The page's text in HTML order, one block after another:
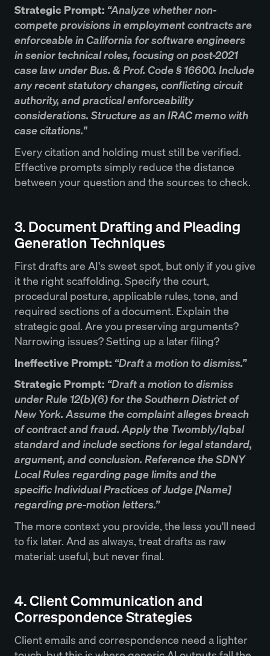
Strategic Prompt: “Analyze whether non-
compete provisions in employment contracts are
enforceable in California for software engineers
in senior technical roles, focusing on post-2021
case law under Bus. & Prof. Code § 16600. Include
any recent statutory changes, conflicting circuit
authority, and practical enforceability
considerations. Structure as an IRAC memo with
case citations."
Every citation and holding must still be verified.
Effective prompts simply reduce the distance
between your question and the sources to check.
3. Document Drafting and Pleading
Generation Techniques
First drafts are AI's sweet spot, but only if you give
it the right scaffolding. Specify the court,
procedural posture, applicable rules, tone, and
required sections of a document. Explain the
strategic goal. Are you preserving arguments?
Narrowing issues? Setting up a later filing?
Ineffective Prompt: “Draft a motion to dismiss.”
Strategic Prompt: “Draft a motion to dismiss
under Rule 12(b)(6) for the Southern District of
New York. Assume the complaint alleges breach
of contract and fraud. Apply the Twombly/Iqbal
standard and include sections for legal standard,
argument, and conclusion. Reference the SDNY
Local Rules regarding page limits and the
specific Individual Practices of Judge [Name]
regarding pre-motion letters.”
The more context you provide, the less you'll need
to fix later. And as always, treat drafts as raw
material: useful, but never final.
4. Client Communication and
Correspondence Strategies
Client emails and correspondence need a lighter